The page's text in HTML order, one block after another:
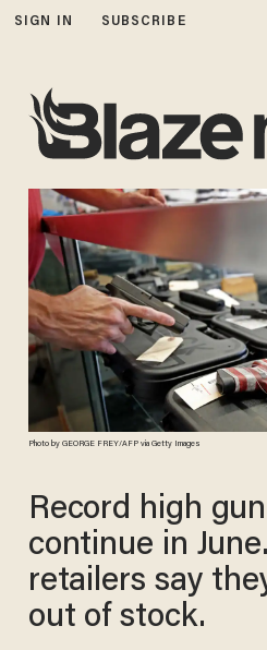
SIGN IN SUBSCRIBE
Photo by GEORGE FREY/AFP via Getty Images
Record high
continue in
retailers say
out of stock.